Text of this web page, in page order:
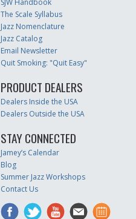
SJW Handbook
The Scale Syllabus
Jazz Nomenclature
Jazz Catalog
Email Newsletter
Quit Smoking: "Quit Easy"
PRODUCT DEALERS
Dealers Inside the USA
Dealers Outside the USA
STAY CONNECTED
Jamey’s Calendar
Blog
Summer Jazz Workshops
Contact Us